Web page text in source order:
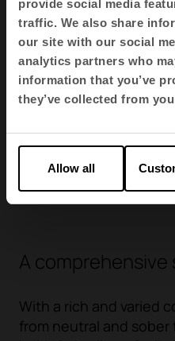
provide social media
traffic. We also share
our site with our social
analytics partners who
information that you’ve
they’ve collected from
Allow all
AI- Radio
AI08
AI- Radio
AI25
A comprehensive
With a rich and varied
from neutral and